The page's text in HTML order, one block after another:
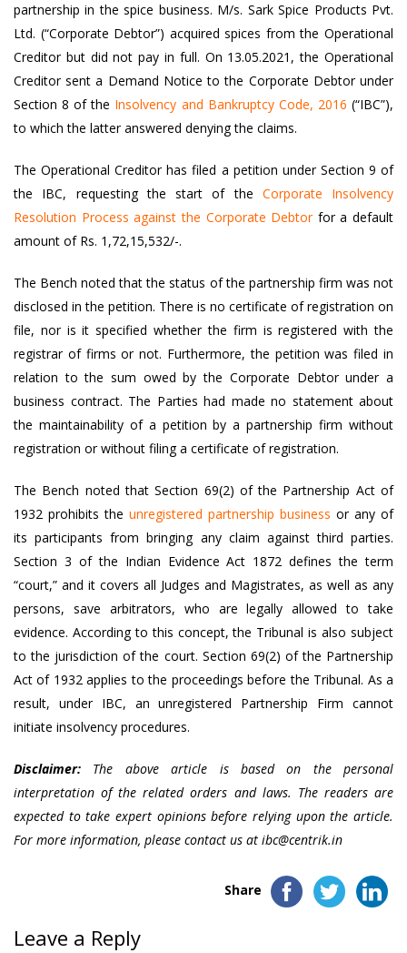
partnership in the spice business. M/s. Sark Spice Products Pvt.
Ltd. (“Corporate Debtor”) acquired spices from the Operational
Creditor but did not pay in full. On 13.05.2021, the Operational
Creditor sent a Demand Notice to the Corporate Debtor under
Section 8 of the Insolvency and Bankruptcy Code, 2016 (“IBC”),
to which the latter answered denying the claims.
The Operational Creditor has filed a petition under Section 9 of
the IBC, requesting the start of the Corporate Insolvency
Resolution Process against the Corporate Debtorfor a default
amount of Rs. 1,72,15,532/-.
The Bench noted that the status of the partnership firm was not
disclosed in the petition. There is no certificate of registration on
file, nor is it specified whether the firm is registered with the
registrar of firms or not. Furthermore, the petition was filed in
relation to the sum owed by the Corporate Debtor under a
business contract. The Parties had made no statement about
the maintainability of a petition by a partnership firm without
registration or without filing a certificate of registration.
The Bench noted that Section 69(2) of the Partnership Act of
1932 prohibits the unregistered partnership business or any of
its participants from bringing any claim against third parties.
Section 3 of the Indian Evidence Act 1872 defines the term
“court,” and it covers all Judges and Magistrates, as well as any
persons, save arbitrators, who are legally allowed to take
evidence. According to this concept, the Tribunal is also subject
to the jurisdiction of the court. Section 69(2) of the Partnership
Act of 1932 applies to the proceedings before the Tribunal. As a
result, under IBC, an unregistered Partnership Firm cannot
initiate insolvency procedures.
Disclaimer: The above article is based on the personal
interpretation of the related orders and laws. The readers are
expected to take expert opinions before relying upon the article.
For more information, please contact us at ibc@centrik.in
Share
Leave a Reply